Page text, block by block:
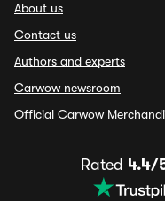
About us
Contact us
Authors and experts
Carwow newsroom
Official Carwow
Rated 4.4/